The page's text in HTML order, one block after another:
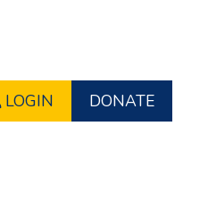
LOGIN DONATE